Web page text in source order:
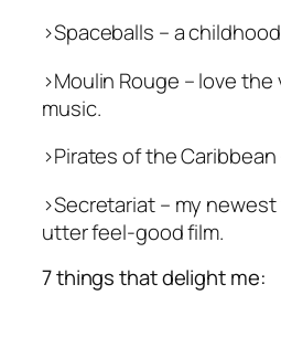
>Spaceballs – a
>Moulin Rouge – love the
music.
>Pirates of the Caribbean
>Secretariat– my newest
utter feel-good film.
7 things that delight me: